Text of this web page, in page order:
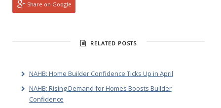
Share on Google
RELATED POSTS
NAHB: Home Builder Confidence Ticks Up in April
NAHB: Rising Demand for Homes Boosts Builder
Confidence